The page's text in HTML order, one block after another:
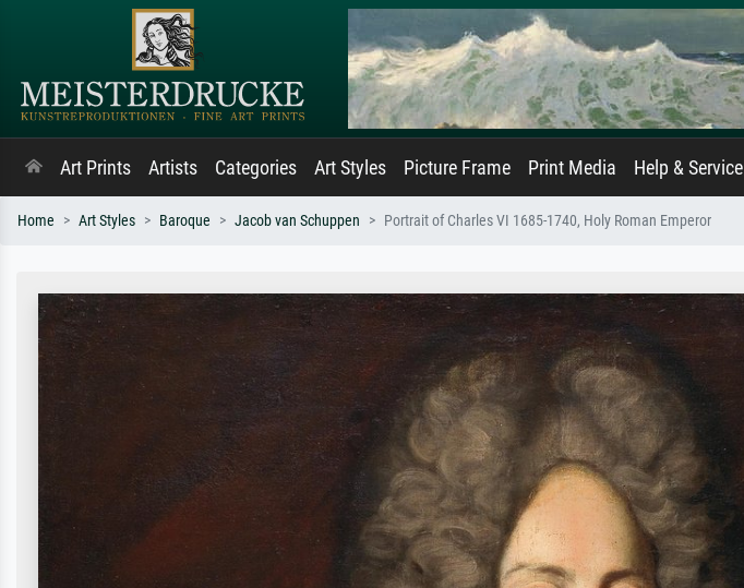
Art Prints Artists Categories Art Styles Picture Frame Print Media Help & Service
Home Art Styles Baroque Jacob van Schuppen Portrait of Charles VI 1685-1740, Holy Roman Emperor